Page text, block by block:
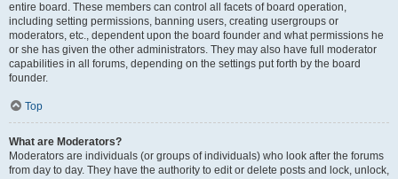
entire board. These members can control all facets of board operation,
including setting permissions, banning users, creating usergroups or
moderators, etc., dependent upon the board founder and what permissions he
or she has given the other administrators. They may also have full moderator
capabilities in all forums, depending on the settings put forth by the board
founder.
Top
What are Moderators?
Moderators are individuals (or groups of individuals) who look after the forums
from day to day. They have the authority to edit or delete posts and lock, unlock,